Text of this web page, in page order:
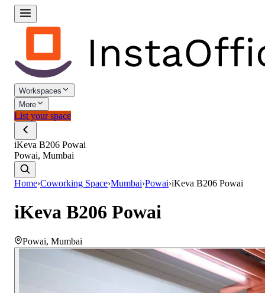
Workspaces
More
List your space
iKeva B206 Powai
Powai, Mumbai
Home›Coworking Space›Mumbai›Powai›iKeva B206 Powai
iKeva B206 Powai
Powai, Mumbai